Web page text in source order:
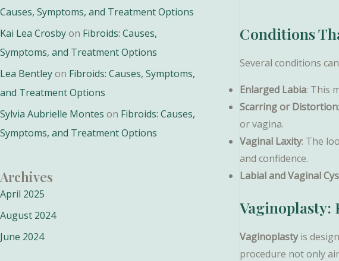
Causes, Symptoms, and Treatment Options
Kai Lea Crosbyon Fibroids: Causes,
Symptoms, and Treatment Options
Lea Bentleyon Fibroids: Causes, Symptoms,
and Treatment Options
Sylvia Aubrielle Montes on Fibroids: Causes,
Symptoms, and Treatment Options
Archives
April 2025
August 2024
June 2024
Conditions
Several conditions
Enlarged Labia: This
Scarring or Distortion
or vagina.
Vaginal Laxity: The
and confidence.
Labial and Vaginal
Vaginoplasty:
Vaginoplastyis
procedure not only